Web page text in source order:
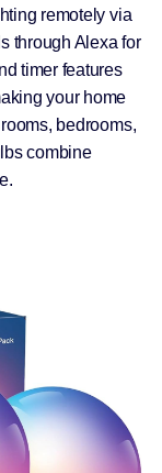
remotely via
through Alexa for
timer features
your home
bedrooms,
combine